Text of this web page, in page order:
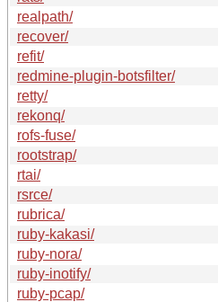
realpath/
recover/
refit/
redmine-plugin-botsfilter/
retty/
rekonq/
rofs-fuse/
rootstrap/
rtai/
rsrce/
rubrica/
ruby-kakasi/
ruby-nora/
ruby-inotify/
ruby-pcap/